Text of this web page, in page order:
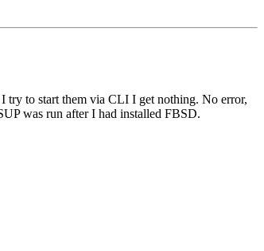
try to start them via CLI I get nothing. No error,
was run after I had installed FBSD.